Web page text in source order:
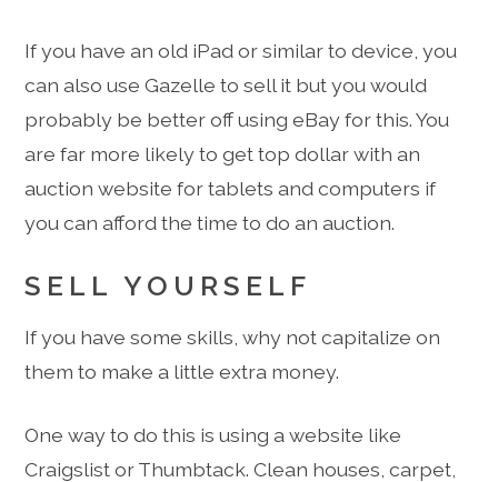
If you have an old iPad or similar to device, you
can also use Gazelle to sell it but you would
probably be better off using eBay for this. You
are far more likely to get top dollar with an
auction website for tablets and computers if
you can afford the time to do an auction.
SELL YOURSELF
If you have some skills, why not capitalize on
them to make a little extra money.
One way to do this is using a website like
Craigslist or Thumbtack. Clean houses, carpet,